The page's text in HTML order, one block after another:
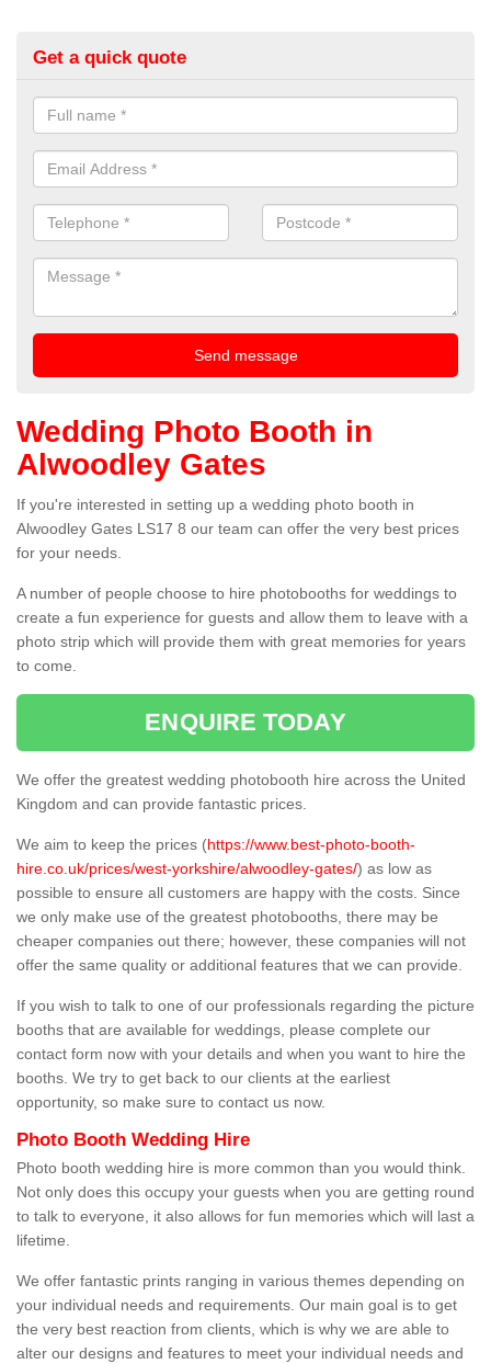
Get a quick quote
Wedding Photo Booth in
Alwoodley Gates
If you're interested in setting up a wedding photo booth in
Alwoodley Gates LS17 8 our team can offer the very best prices
for your needs.
A number of people choose to hire photobooths for weddings to
create a fun experience for guests and allow them to leave with a
photo strip which will provide them with great memories for years
to come.
ENQUIRE TODAY
We offer the greatest wedding photobooth hire across the United
Kingdom and can provide fantastic prices.
We aim to keep the prices (https://www.best-photo-booth-
hire.co.uk/prices/west-yorkshire/alwoodley-gates/) as low as
possible to ensure all customers are happy with the costs. Since
we only make use of the greatest photobooths, there may be
cheaper companies out there; however, these companies will not
offer the same quality or additional features that we can provide.
If you wish to talk to one of our professionals regarding the picture
booths that are available for weddings, please complete our
contact form now with your details and when you want to hire the
booths. We try to get back to our clients at the earliest
opportunity, so make sure to contact us now.
Photo Booth Wedding Hire
Photo booth wedding hire is more common than you would think.
Not only does this occupy your guests when you are getting round
to talk to everyone, it also allows for fun memories which will last a
lifetime.
We offer fantastic prints ranging in various themes depending on
your individual needs and requirements. Our main goal is to get
the very best reaction from clients, which is why we are able to
alter our designs and features to meet your individual needs and